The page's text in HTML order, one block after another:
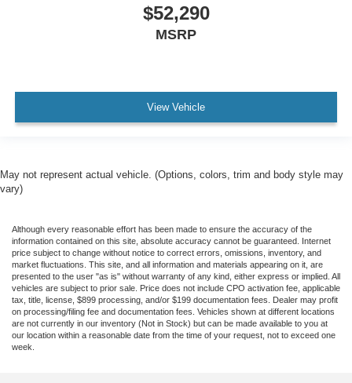
$52,290
MSRP
View Vehicle
May not represent actual vehicle. (Options, colors, trim and body style may
vary)
Although every reasonable effort has been made to ensure the accuracy of the
information contained on this site, absolute accuracy cannot be guaranteed. Internet
price subject to change without notice to correct errors, omissions, inventory, and
market fluctuations. This site, and all information and materials appearing on it, are
presented to the user "as is" without warranty of any kind, either express or implied. All
vehicles are subject to prior sale. Price does not include CPO activation fee, applicable
tax, title, license, $899 processing, and/or $199 documentation fees. Dealer may profit
on processing/filing fee and documentation fees. Vehicles shown at different locations
are not currently in our inventory (Not in Stock) but can be made available to you at
our location within a reasonable date from the time of your request, not to exceed one
week.